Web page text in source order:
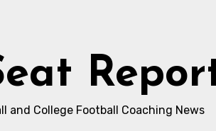
and College Football Coaching News